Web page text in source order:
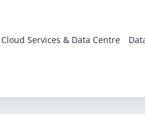
Cloud Services & Data Centre